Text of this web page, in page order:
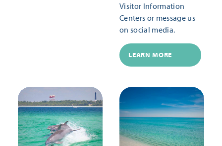
Visitor Information
Centers or message us
on social media.
LEARN MORE